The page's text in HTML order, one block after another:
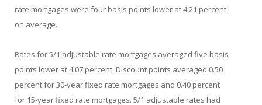
rate mortgages were four basis points lower at 4.21 percent
on average.
Rates for 5/1 adjustable rate mortgages averaged five basis
points lower at 4.07 percent. Discount points averaged 0.50
percent for 30-year fixed rate mortgages and 0.40 percent
for 15-year fixed rate mortgages. 5/1 adjustable rates had